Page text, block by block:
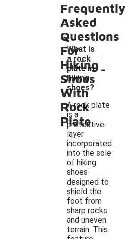
Frequently
Asked
Questions
For
Hiking
Shoes
With
Rock
Plate
What is
a rock
plate in
hiking
shoes?
-
A rock plate
is a
protective
layer
incorporated
into the sole
of hiking
shoes
designed to
shield the
foot from
sharp rocks
and uneven
terrain. This